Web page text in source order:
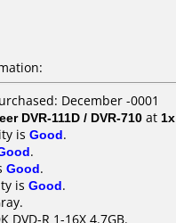
December -0001
DVR-111D / DVR-710 at 1x
is Good.
.
Good.
is Good.
DVD-R 1-16X 4.7GB.